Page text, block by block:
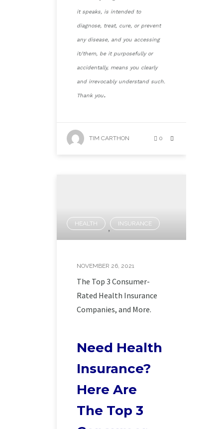
it speaks, is intended to
diagnose, treat, cure, or prevent
any disease, and you accessing
it/them, be it purposefully or
accidentally, means you clearly
and irrevocably understand such.
Thank you.
TIM CARTHON 0
HEALTH , INSURANCE
NOVEMBER 26, 2021
The Top 3 Consumer-
Rated Health Insurance
Companies, and More.
Need Health
Insurance?
Here Are
The Top 3